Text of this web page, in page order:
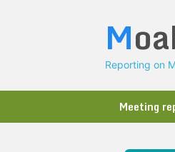
M
Reporting on
Meeting